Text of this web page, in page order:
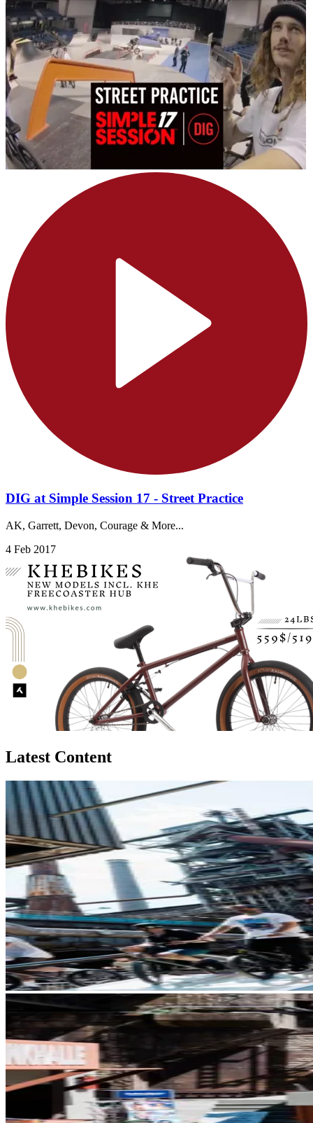
DIG at Simple Session 17 - Street Practice
AK, Garrett, Devon, Courage & More...
4 Feb 2017
Latest Content